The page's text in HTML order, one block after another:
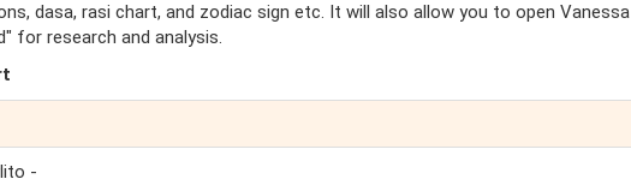
dasa, rasi chart, and zodiac sign etc. It will also allow you to open Vanessa
for research and analysis.
-